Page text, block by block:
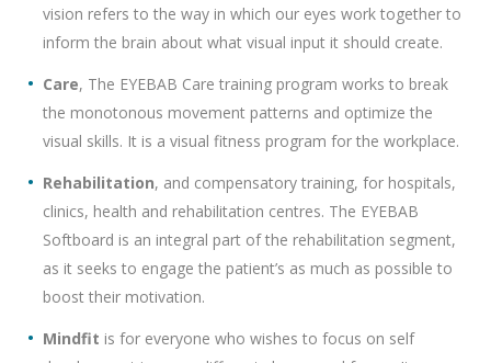
vision refers to the way in which our eyes work together to
inform the brain about what visual input it should create.
Care, The EYEBAB Care training program works to break
the monotonous movement patterns and optimize the
visual skills. It is a visual fitness program for the workplace.
Rehabilitation, and compensatory training, for hospitals,
clinics, health and rehabilitation centres. The EYEBAB
Softboard is an integral part of the rehabilitation segment,
as it seeks to engage the patient’s as much as possible to
boost their motivation.
Mindfit is for everyone who wishes to focus on self